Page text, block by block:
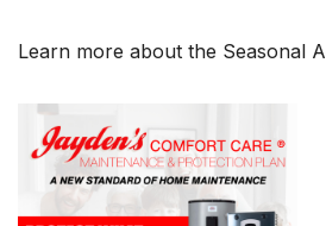
Learn more about the Seasonal